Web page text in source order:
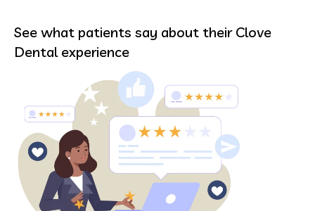
See what patients say about their Clove
Dental experience